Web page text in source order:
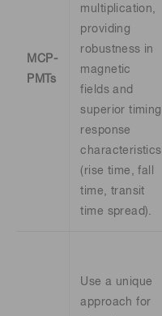
MCP-
PMTs
multiplication,
providing
robustness in
magnetic
fields and
superior timing
response
characteristics
(rise time, fall
time, transit
time spread).
Use a unique
approach for